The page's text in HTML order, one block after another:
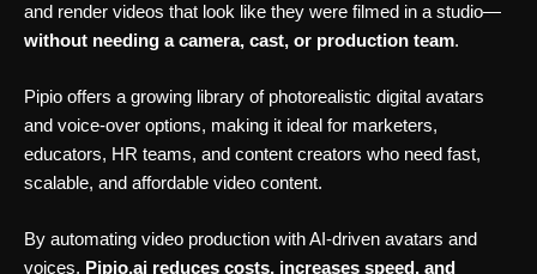
and render videos that look like they were filmed in a studio—
without needing a camera, cast, or production team.
Pipio offers a growing library of photorealistic digital avatars
and voice-over options, making it ideal for marketers,
educators, HR teams, and content creators who need fast,
scalable, and affordable video content.
By automating video production with AI-driven avatars and
voices, Pipio.ai reduces costs, increases speed, and